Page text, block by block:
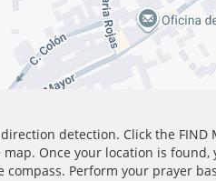
detection. Click the FIND
Once your location is
Perform your prayer